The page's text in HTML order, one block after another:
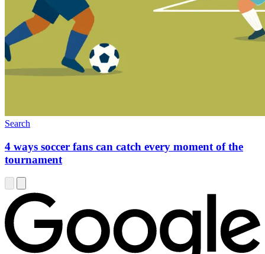
Search
4 ways soccer fans can catch every moment of the
tournament